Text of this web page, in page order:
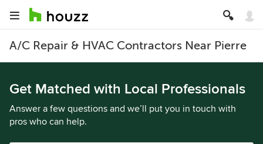
A/C Repair & HVAC Contractors Near Pierre
Get Matched with Local Professionals
Answer a few questions and we’ll put you in touch with
pros who can help.